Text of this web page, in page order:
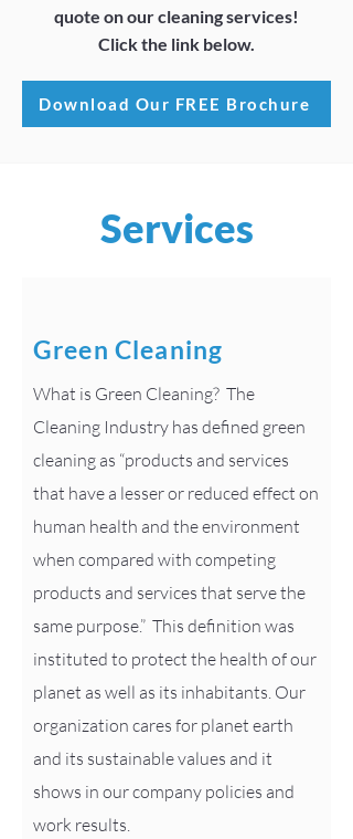
quote on our cleaning services!
Click the link below.
Download Our FREE Brochure
Services
Green Cleaning
What is Green Cleaning? The
Cleaning Industry has defined green
cleaning as “products and services
that have a lesser or reduced effect on
human health and the environment
when compared with competing
products and services that serve the
same purpose.” This definition was
instituted to protect the health of our
planet as well as its inhabitants. Our
organization cares for planet earth
and its sustainable values and it
shows in our company policies and
work results.